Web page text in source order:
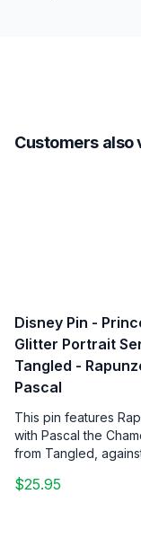
Customers also
Disney Pin -
Glitter Portrait
Tangled -
Pascal
This pin features
with Pascal the
from Tangled,
$25.95